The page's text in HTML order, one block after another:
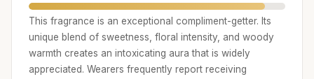
This fragrance is an exceptional compliment-getter. Its
unique blend of sweetness, floral intensity, and woody
warmth creates an intoxicating aura that is widely
appreciated. Wearers frequently report receiving